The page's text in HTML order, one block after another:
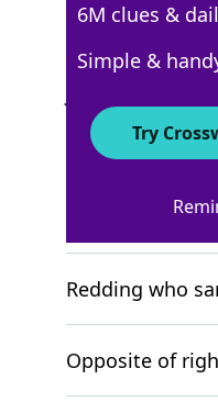
Highly
Redding who
Opposite of
6M clues &
Simple &
Try